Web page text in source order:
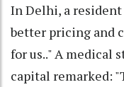
In Delhi, a
better pricing and
for us.." A medical
capital remarked: